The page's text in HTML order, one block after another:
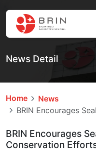
News Detail
Home
News
BRIN Encourages
BRIN Encourages
Conservation